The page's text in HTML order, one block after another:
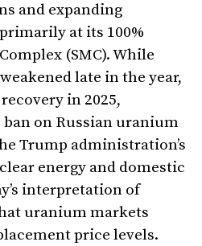
and expanding
at its 100%
(SMC). While
late in the year,
in 2025,
ban on Russian uranium
Trump administration’s
energy and domestic
interpretation of
uranium markets
price levels.